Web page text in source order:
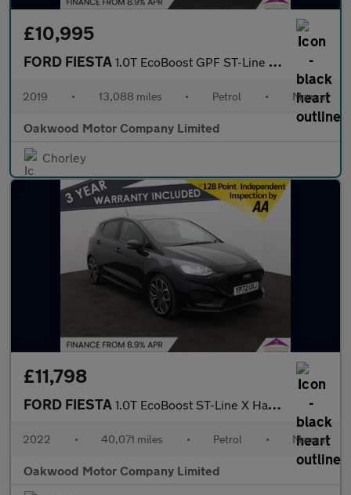
£10,995
FORD FIESTA 1.0T EcoBoost GPF ST-Line X Hatchback 5dr Petrol Manual Euro 6 (
2019 • 13,088 miles • Petrol • Manual
Oakwood Motor Company Limited
Chorley
£11,798
FORD FIESTA 1.0T EcoBoost ST-Line X Hatchback 5dr Petrol Manual Euro 6 (s/s)
2022 • 40,071 miles • Petrol • Manual
Oakwood Motor Company Limited